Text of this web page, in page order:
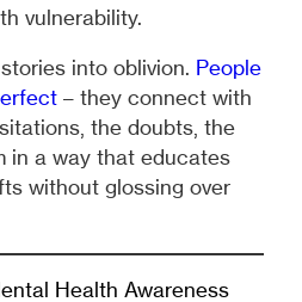
vulnerability.
into oblivion. People
– they connect with
the doubts, the
in a way that educates
without glossing over
Health Awareness